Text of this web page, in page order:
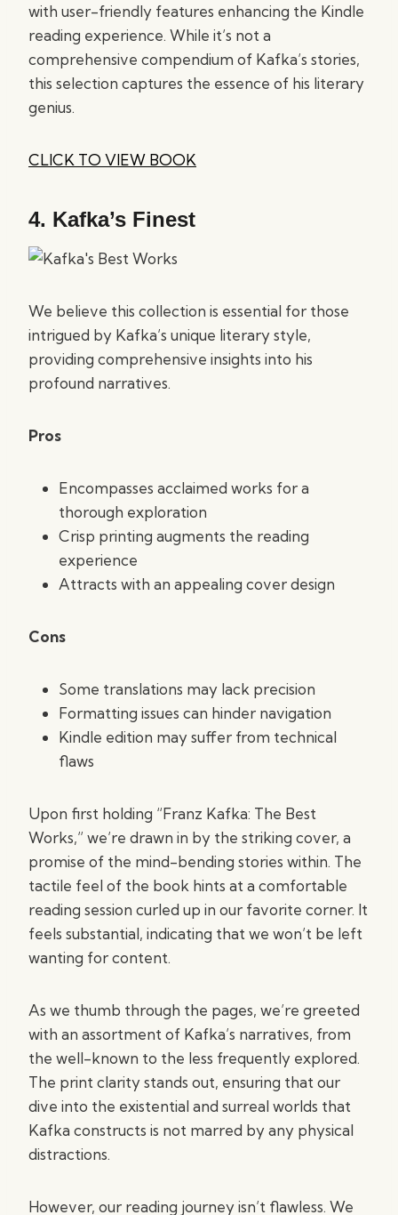
with user-friendly features enhancing the Kindle
reading experience. While it’s not a
comprehensive compendium of Kafka’s stories,
this selection captures the essence of his literary
genius.
CLICK TO VIEW BOOK
4. Kafka’s Finest
We believe this collection is essential for those
intrigued by Kafka’s unique literary style,
providing comprehensive insights into his
profound narratives.
Pros
Encompasses acclaimed works for a
thorough exploration
Crisp printing augments the reading
experience
Attracts with an appealing cover design
Cons
Some translations may lack precision
Formatting issues can hinder navigation
Kindle edition may suffer from technical
flaws
Upon first holding “Franz Kafka: The Best
Works,” we’re drawn in by the striking cover, a
promise of the mind-bending stories within. The
tactile feel of the book hints at a comfortable
reading session curled up in our favorite corner. It
feels substantial, indicating that we won’t be left
wanting for content.
As we thumb through the pages, we’re greeted
with an assortment of Kafka’s narratives, from
the well-known to the less frequently explored.
The print clarity stands out, ensuring that our
dive into the existential and surreal worlds that
Kafka constructs is not marred by any physical
distractions.
However, our reading journey isn’t flawless. We